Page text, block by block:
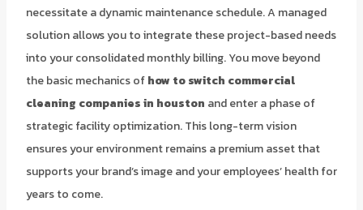
necessitate a dynamic maintenance schedule. A managed
solution allows you to integrate these project-based needs
into your consolidated monthly billing. You move beyond
the basic mechanics ofhow to switch commercial
cleaning companies in houston and enter a phase of
strategic facility optimization. This long-term vision
ensures your environment remains a premium asset that
supports your brand’s image and your employees’ health for
years to come.